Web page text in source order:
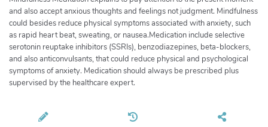
and also accept anxious thoughts and feelings not judgment. Mindfulness
could besides reduce physical symptoms associated with anxiety, such
as rapid heart beat, sweating, or nausea.Medication include selective
serotonin reuptake inhibitors (SSRIs), benzodiazepines, beta-blockers,
and also anticonvulsants, that could reduce physical and psychological
symptoms of anxiety. Medication should always be prescribed plus
supervised by the healthcare expert.